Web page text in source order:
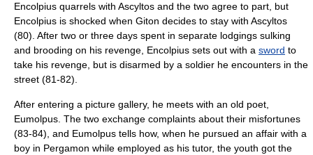
Encolpius quarrels with Ascyltos and the two agree to part, but
Encolpius is shocked when Giton decides to stay with Ascyltos
(80). After two or three days spent in separate lodgings sulking
and brooding on his revenge, Encolpius sets out with a sword to
take his revenge, but is disarmed by a soldier he encounters in the
street (81-82).
After entering a picture gallery, he meets with an old poet
Eumolpus. The two exchange complaints about their misfortunes
(83-84), and Eumolpus tells how, when he pursued an affair with a
boy in Pergamon while employed as his tutor, the youth got the